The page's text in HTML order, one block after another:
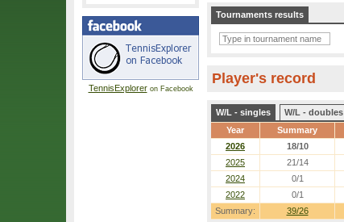
TennisExploreron Facebook
Tournaments results
Player's record
W/L - singles W/L - doubles
Year
Summary
Summary: 39/26
2026 18/10
2025
21/14
2024
0/1
2022
0/1